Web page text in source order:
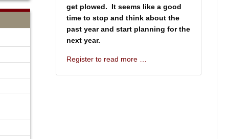
get plowed. It seems like a good
time to stop and think about the
past year and start planning for the
next year.
Register to read more …